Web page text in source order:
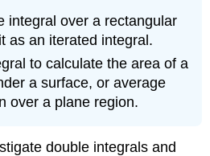
integral over a rectangular
as an iterated integral.
to calculate the area of a
a surface, or average
over a plane region.
double integrals and